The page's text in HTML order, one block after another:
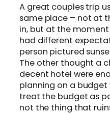
A great couples trip
same place – not at
in, but at the
had different
person pictured
The other thought a
decent hotel were
planning on a budget
treat the budget as
not the thing that